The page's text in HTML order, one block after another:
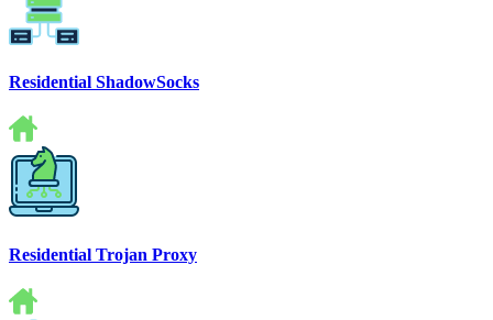
Residential ShadowSocks
Residential Trojan Proxy